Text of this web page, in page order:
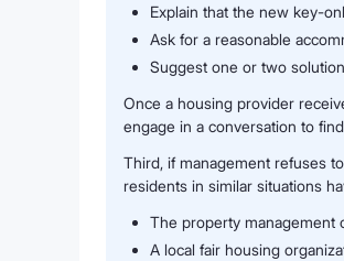
Explain that the new key-
Ask for a reasonable
Suggest one or two
Once a housing provider
engage in a conversation to
Third, if management refuses
residents in similar situations
The property management
A local fair housing